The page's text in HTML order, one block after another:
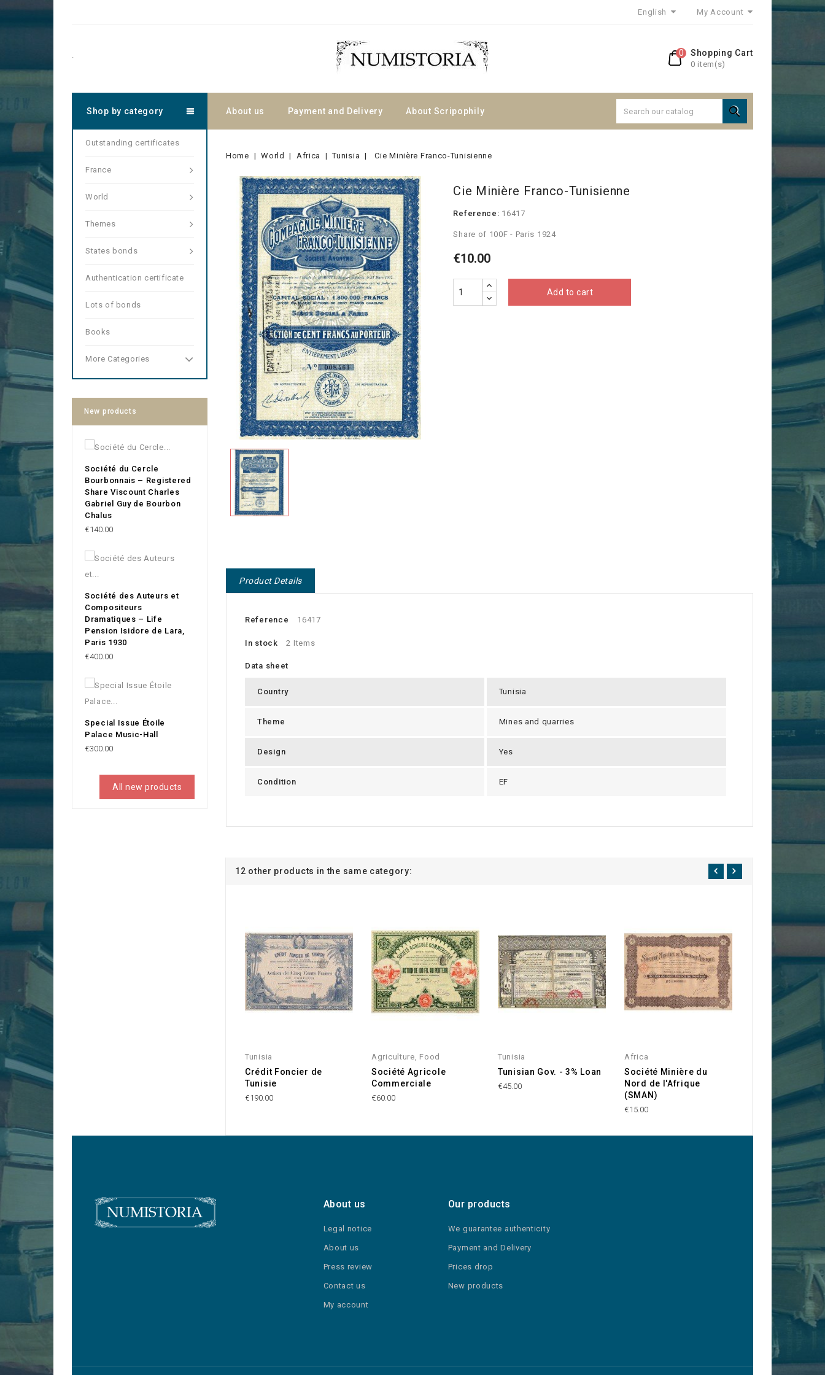
English My Account
Shopping Cart
0 item(s)
0
.
About us Payment and Delivery About Scripophily 
Shop by category
Outstanding certificates
France
World
Themes
States bonds
Authentication certificate
Lots of bonds
Books
More Categories
New products
Société du Cercle
Bourbonnais – Registered
Share Viscount Charles
Gabriel Guy de Bourbon
Chalus
Price
€140.00
Société des Auteurs et
Compositeurs
Dramatiques – Life
Pension Isidore de Lara,
Paris 1930
Price
€400.00
Special Issue Étoile
Palace Music-Hall
Price
€300.00
All new products
Home World Africa Tunisia Cie Minière Franco-Tunisienne
Cie Minière Franco-Tunisienne
Reference: 16417
Share of 100F - Paris 1924
€10.00
Add to cart
Product Details
Reference 16417
In stock 2 Items
Data sheet
Country Tunisia
Theme Mines and quarries
Design Yes
Condition EF
12 other products in the same category:
Tunisia
Crédit Foncier de
Tunisie
€190.00
Agriculture, Food
Société Agricole
Commerciale
€60.00
Tunisia
Tunisian Gov. - 3% Loan
€45.00
Africa
Société Minière du
Nord de l'Afrique
(SMAN)
€15.00
Africa
l'Afrique du
(CMAN)
€15.00
About us
Legal notice
About us
Press review
Contact us
My account
Our products
We guarantee authenticity
Payment and Delivery
Prices drop
New products